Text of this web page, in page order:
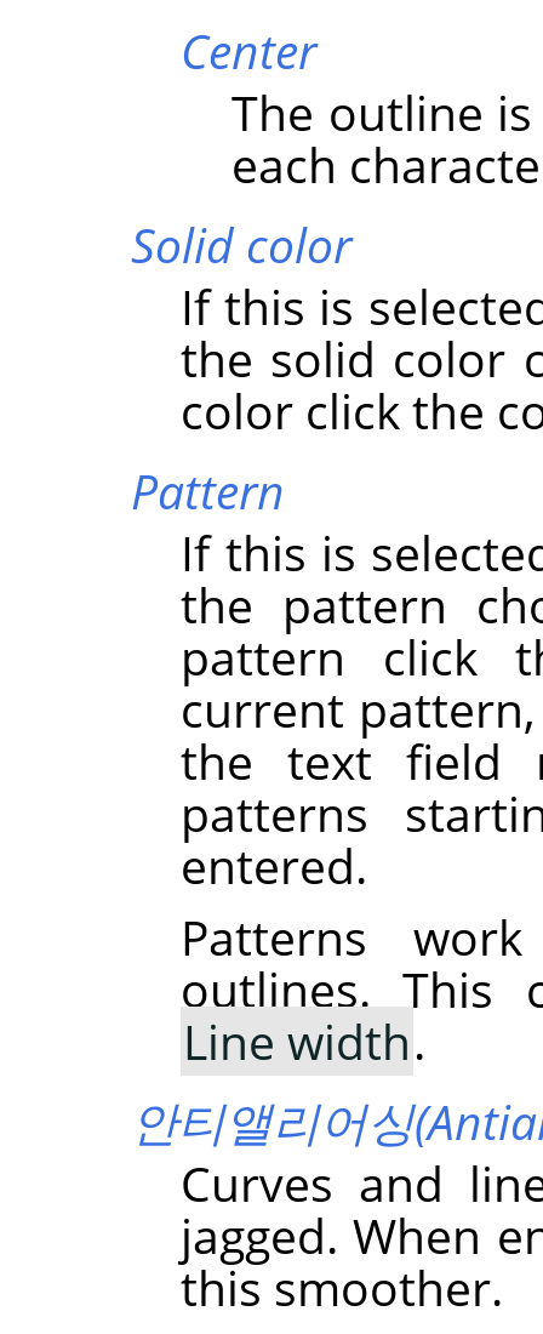
Center
The outline
each
Solid color
If this is
the solid color
color click the
Pattern
If this is
the pattern
pattern click
current
the text field
patterns
entered.
Patterns
outlines. This
Line width.
안티앨리어싱
Curves and
jagged. When
this smoother.